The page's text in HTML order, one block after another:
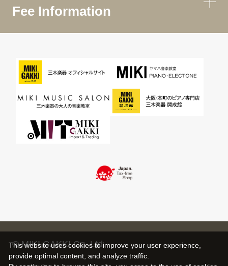
Fee Information
© MIKI GAKKI Co.,Ltd.
This website uses cookies to improve your user experience,
provide optimal content, and analyze traffic.